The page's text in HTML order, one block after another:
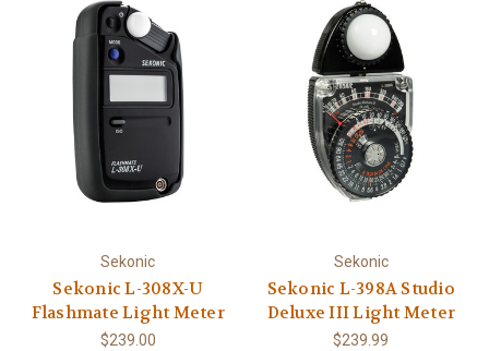
Sekonic
Sekonic L-308X-U
Flashmate Light Meter
$239.00
Sekonic
Sekonic L-398A Studio
Deluxe III Light Meter
$239.99